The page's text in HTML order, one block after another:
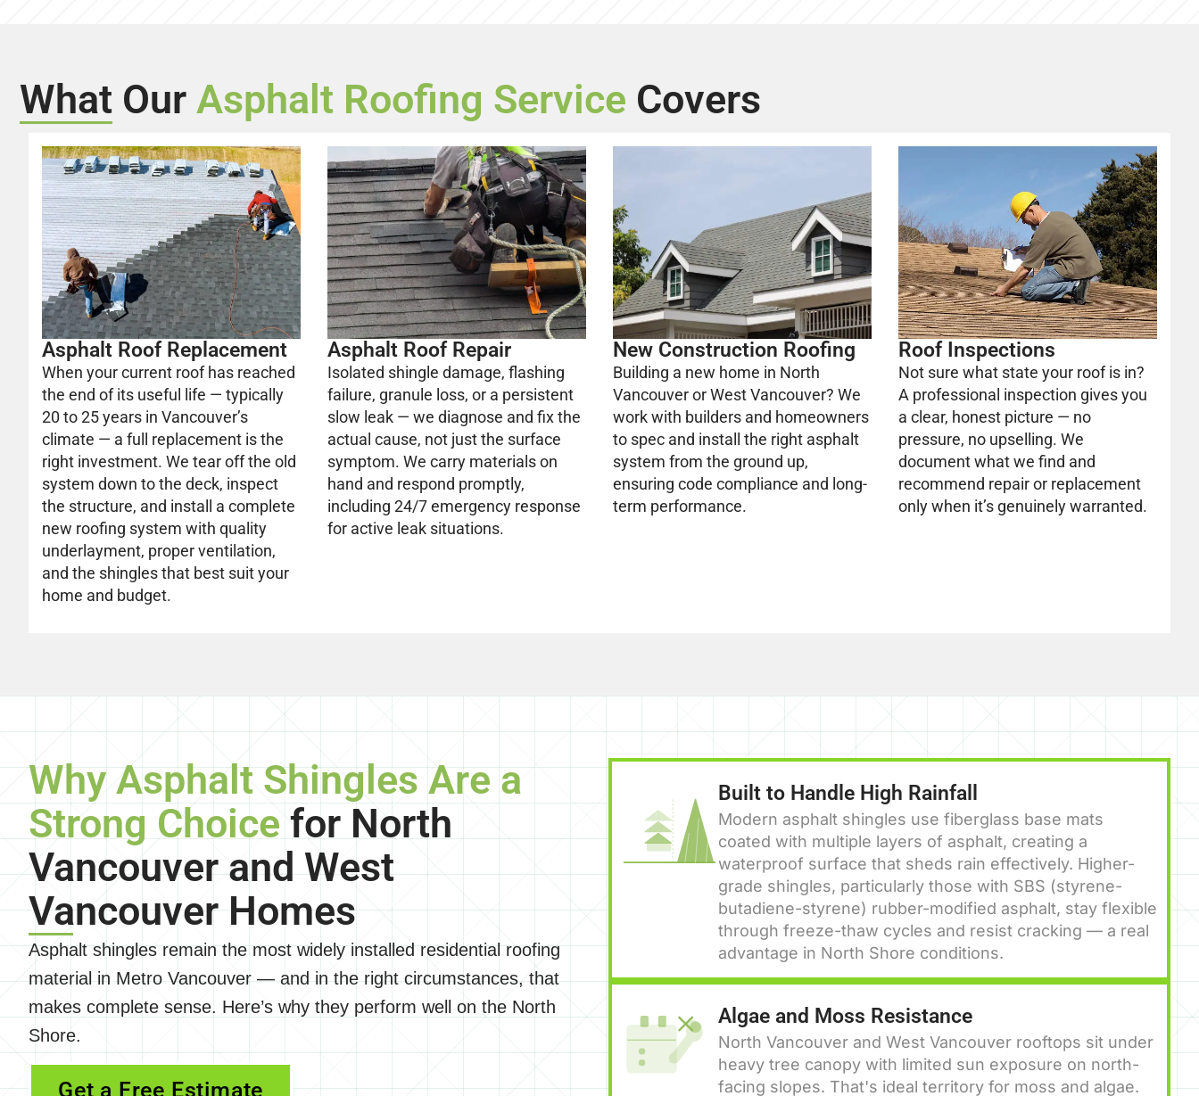
What Our Asphalt Roofing Service Covers
Asphalt Roof Replacement
When your current roof has reached
the end of its useful life — typically
20 to 25 years in Vancouver’s
climate — a full replacement is the
right investment. We tear off the old
system down to the deck, inspect
the structure, and install a complete
new roofing system with quality
underlayment, proper ventilation,
and the shingles that best suit your
home and budget.
Asphalt Roof Repair
Isolated shingle damage, flashing
failure, granule loss, or a persistent
slow leak — we diagnose and fix the
actual cause, not just the surface
symptom. We carry materials on
hand and respond promptly,
including 24/7 emergency response
for active leak situations.
New Construction Roofing
Building a new home in North
Vancouver or West Vancouver? We
work with builders and homeowners
to spec and install the right asphalt
system from the ground up,
ensuring code compliance and long-
term performance.
Roof Inspections
Not sure what state your roof is in?
A professional inspection gives you
a clear, honest picture — no
pressure, no upselling. We
document what we find and
recommend repair or replacement
only when it’s genuinely warranted.
Why Asphalt Shingles Are a
Strong Choicefor North
Vancouver and West
Vancouver Homes
Asphalt shingles remain the most widely installed residential roofing
material in Metro Vancouver — and in the right circumstances, that
makes complete sense. Here’s why they perform well on the North
Shore.
Get a Free Estimate
Built to Handle High Rainfall
Modern asphalt shingles use fiberglass base mats
coated with multiple layers of asphalt, creating a
waterproof surface that sheds rain effectively. Higher-
grade shingles, particularly those with SBS (styrene-
butadiene-styrene) rubber-modified asphalt, stay flexible
through freeze-thaw cycles and resist cracking — a real
advantage in North Shore conditions.
Algae and Moss Resistance
North Vancouver and West Vancouver rooftops sit under
heavy tree canopy with limited sun exposure on north-
facing slopes. That's ideal territory for moss and algae.